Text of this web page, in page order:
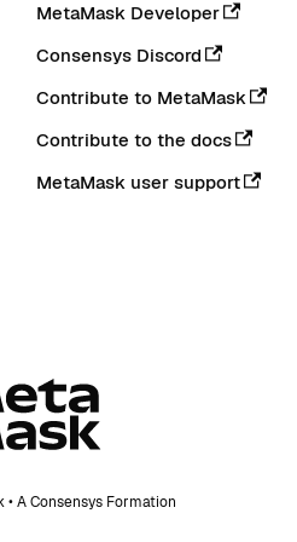
MetaMask Developer
Consensys Discord
Contribute to MetaMask
Contribute to the docs
MetaMask user support
A Consensys Formation